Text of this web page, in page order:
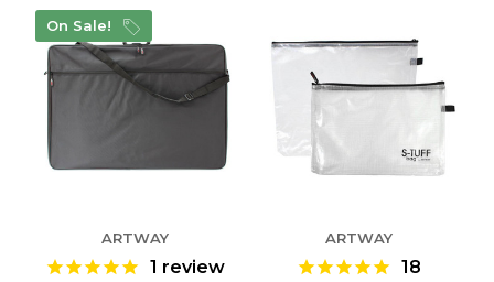
On Sale!
ARTWAY
1 review
ARTWAY
18